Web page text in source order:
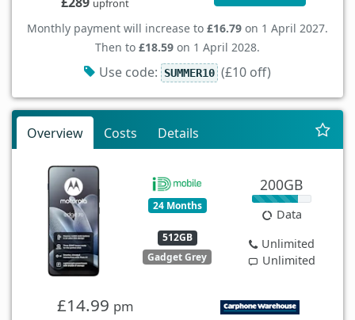
upfront
Monthly payment will increase to £16.79 on 1 April 2027.
Then to £18.59 on 1 April 2028.
Use code: SUMMER10 (£10 off)
Overview Costs Details
24 Months
512GB
Gadget Grey
200GB
Data
Unlimited
Unlimited
£14.99 pm